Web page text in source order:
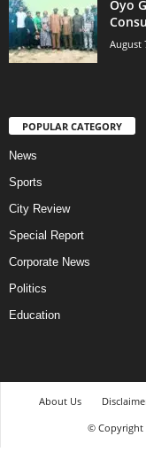
Oyo
August
POPULAR CATEGORY
News
Sports
City Review
Special Report
Corporate News
Politics
Education
About Us
© Copyright